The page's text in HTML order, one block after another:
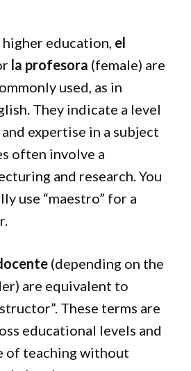
higher education, el
la profesora (female) are
used, as in
They indicate a level
expertise in a subject
often involve a
and research. You
use “maestro” for a
(depending on the
are equivalent to
These terms are
educational levels and
of teaching without